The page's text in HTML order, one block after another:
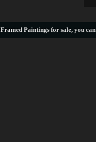
Framed Paintings for sale, you